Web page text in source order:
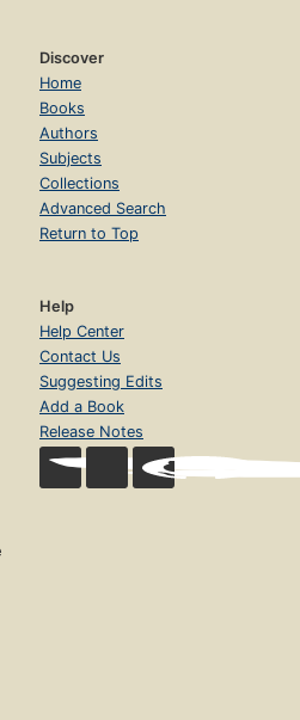
Discover
Home
Books
Authors
Subjects
Collections
Advanced Search
Return to Top
Help
Help Center
Contact Us
Suggesting Edits
Add a Book
Release Notes